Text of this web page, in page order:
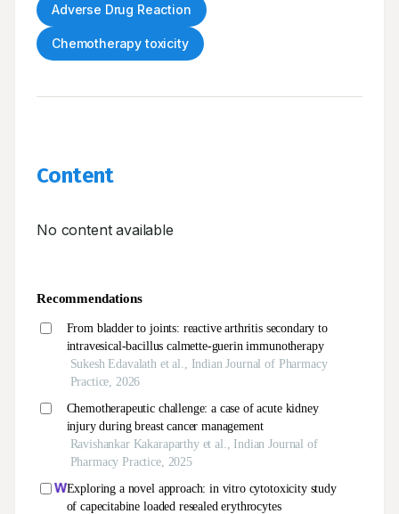
Adverse Drug Reaction
Chemotherapy toxicity
Content
No content available